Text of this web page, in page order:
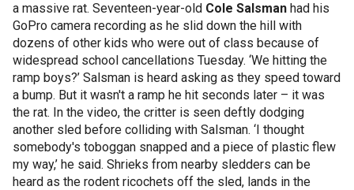
a massive rat. Seventeen-year-old Cole Salsman had his
GoPro camera recording as he slid down the hill with
dozens of other kids who were out of class because of
widespread school cancellations Tuesday. ‘We hitting the
ramp boys?’ Salsman is heard asking as they speed toward
a bump. But it wasn't a ramp he hit seconds later – it was
the rat. In the video, the critter is seen deftly dodging
another sled before colliding with Salsman. ‘I thought
somebody's toboggan snapped and a piece of plastic flew
my way,’ he said. Shrieks from nearby sledders can be
heard as the rodent ricochets off the sled, lands in the